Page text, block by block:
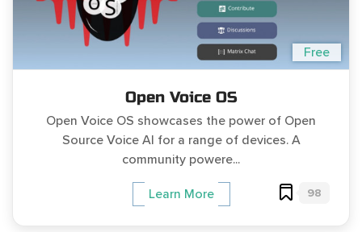
Free
Open Voice OS
Open Voice OS showcases the power of Open
Source Voice AI for a range of devices. A
community powere...
Learn More 98